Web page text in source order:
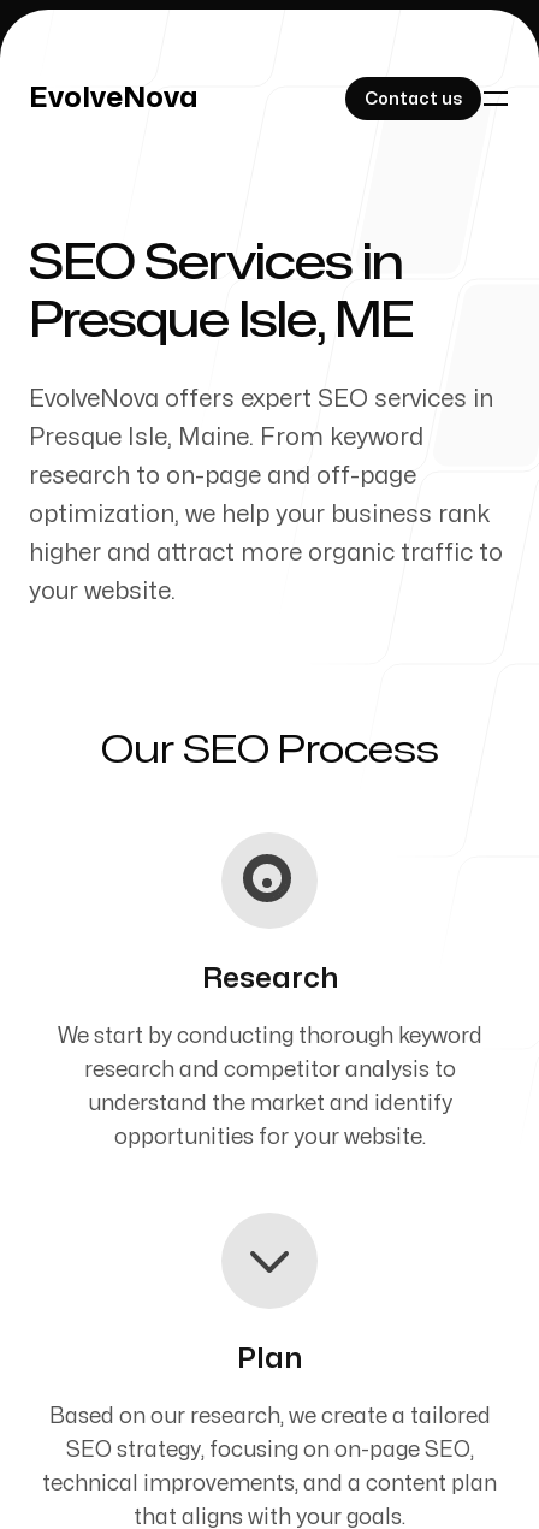
EvolveNova Contact us
EvolveNova Contact us
Our Work
About Us
Our Process
Blog
SEO Services in
Presque Isle, ME
EvolveNova offers expert SEO services in
Presque Isle, Maine. From keyword
research to on-page and off-page
optimization, we help your business rank
higher and attract more organic traffic to
your website.
Our SEO Process
Research
We start by conducting thorough keyword
research and competitor analysis to
understand the market and identify
opportunities for your website.
Plan
Based on our research, we create a tailored
SEO strategy, focusing on on-page SEO,
technical improvements, and a content plan
that aligns with your goals.